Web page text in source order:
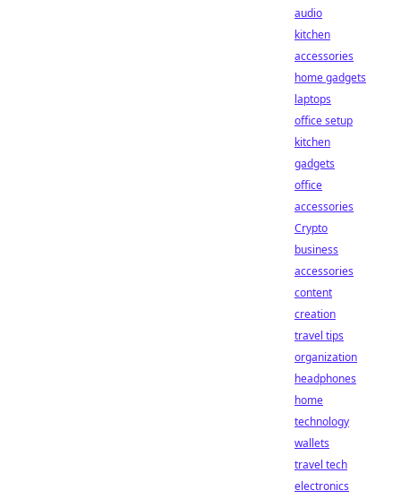
audio
kitchen
accessories
home gadgets
laptops
office setup
kitchen
gadgets
office
accessories
Crypto
business
accessories
content
creation
travel tips
organization
headphones
home
technology
wallets
travel tech
electronics